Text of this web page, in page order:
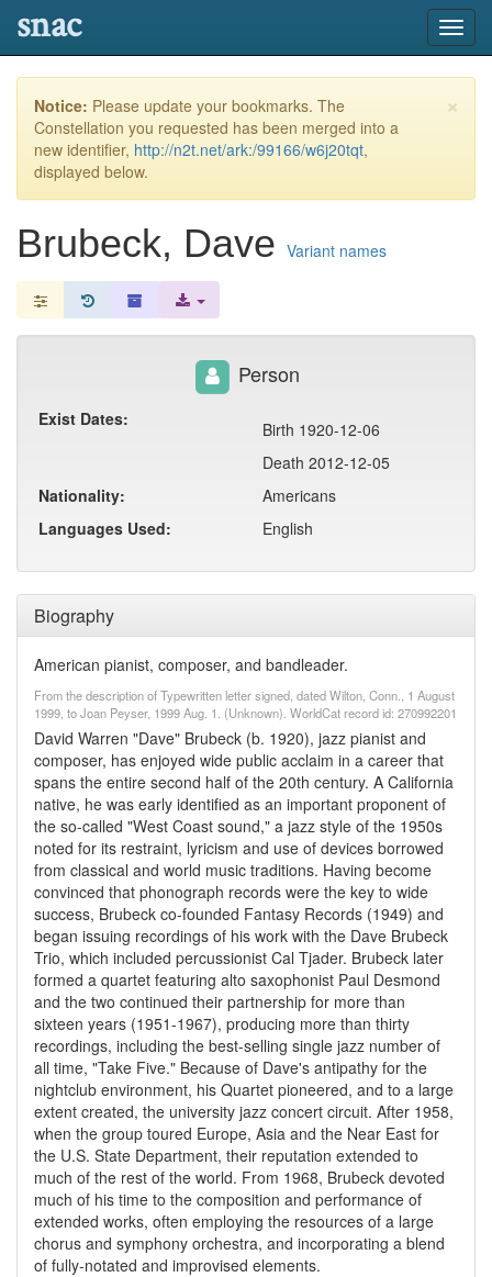
snac
×
Notice: Please update your bookmarks. The
Constellation you requested has been merged into a
new identifier, http://n2t.net/ark:/99166/w6j20tqt,
displayed below.
Brubeck, Dave Variant names
Biography
American pianist, composer, and bandleader.
From the description of Typewritten letter signed, dated Wilton, Conn., 1 August
1999, to Joan Peyser, 1999 Aug. 1. (Unknown). WorldCat record id: 270992201
David Warren "Dave" Brubeck (b. 1920), jazz pianist and
composer, has enjoyed wide public acclaim in a career that
spans the entire second half of the 20th century. A California
native, he was early identified as an important proponent of
the so-called "West Coast sound," a jazz style of the 1950s
noted for its restraint, lyricism and use of devices borrowed
from classical and world music traditions. Having become
convinced that phonograph records were the key to wide
success, Brubeck co-founded Fantasy Records (1949) and
began issuing recordings of his work with the Dave Brubeck
Trio, which included percussionist Cal Tjader. Brubeck later
formed a quartet featuring alto saxophonist Paul Desmond
and the two continued their partnership for more than
sixteen years (1951-1967), producing more than thirty
recordings, including the best-selling single jazz number of
all time, "Take Five." Because of Dave's antipathy for the
nightclub environment, his Quartet pioneered, and to a large
extent created, the university jazz concert circuit. After 1958,
when the group toured Europe, Asia and the Near East for
the U.S. State Department, their reputation extended to
much of the rest of the world. From 1968, Brubeck devoted
much of his time to the composition and performance of
extended works, often employing the resources of a large
chorus and symphony orchestra, and incorporating a blend
of fully-notated and improvised elements.
Person
Exist Dates:
Birth 1920-12-06
Death 2012-12-05
Nationality:
Americans
Languages Used:
English